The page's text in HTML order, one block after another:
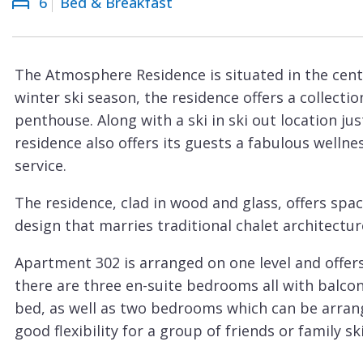
Courchevel
Le
Plagne
La
Tania
Les
Arcs
Gets
Megève
Méribel
The Atmosphere Residence is situated in the
winter ski season, the residence offers a
penthouse. Along with a ski in ski out location
residence also offers its guests a fabulous
service.
The residence, clad in wood and glass, offers
design that marries traditional chalet
Apartment 302 is arranged on one level and
there are three en-suite bedrooms all with
bed, as well as two bedrooms which can be
good flexibility for a group of friends or family